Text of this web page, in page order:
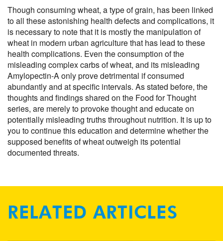
Though consuming wheat, a type of grain, has been linked
to all these astonishing health defects and complications, it
is necessary to note that it is mostly the manipulation of
wheat in modern urban agriculture that has lead to these
health complications. Even the consumption of the
misleading complex carbs of wheat, and its misleading
Amylopectin-A only prove detrimental if consumed
abundantly and at specific intervals. As stated before, the
thoughts and findings shared on the Food for Thought
series, are merely to provoke thought and educate on
potentially misleading truths throughout nutrition. It is up to
you to continue this education and determine whether the
supposed benefits of wheat outweigh its potential
documented threats.
RELATED ARTICLES